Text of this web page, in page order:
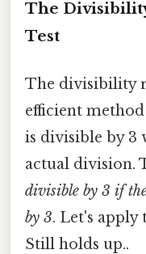
The
Test
The divisibility
efficient
is divisible by
actual division.
divisible by 3 if
by 3. Let's apply
Still holds up..